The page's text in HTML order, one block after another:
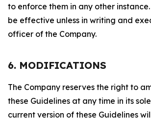
to enforce them in any other
be effective unless in writing and
officer of the Company.
6. MODIFICATIONS
The Company reserves the right to
these Guidelines at any time in its
current version of these Guidelines